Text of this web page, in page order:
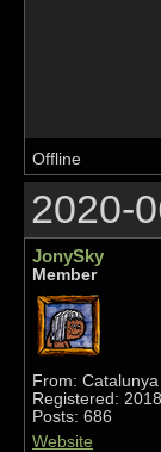
Offline
2020-
JonySky
Member
From: Catalunya
Registered:
Posts: 686
Website